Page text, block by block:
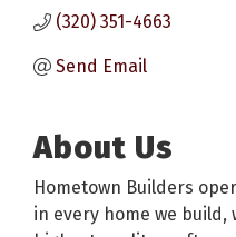
(320) 351-4663
Send Email
About Us
Hometown Builders
in every home we